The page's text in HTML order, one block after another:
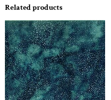
Related products